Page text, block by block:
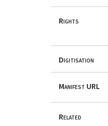
Rights
Digitisation
Manifest URL
Related